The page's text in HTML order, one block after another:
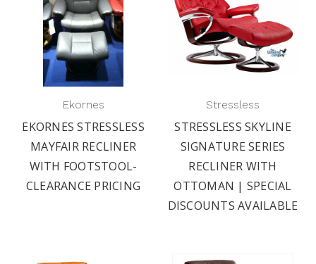
Ekornes
EKORNES STRESSLESS
MAYFAIR RECLINER
WITH FOOTSTOOL-
CLEARANCE PRICING
Stressless
STRESSLESS SKYLINE
SIGNATURE SERIES
RECLINER WITH
OTTOMAN | SPECIAL
DISCOUNTS AVAILABLE